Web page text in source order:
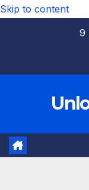
Skip to content
9